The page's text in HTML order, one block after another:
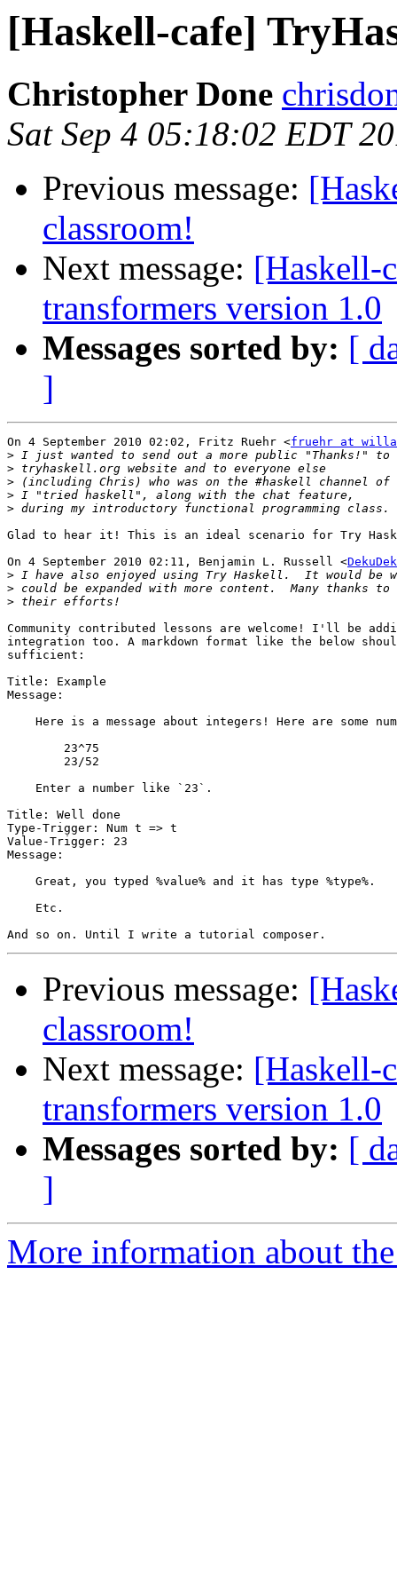
[Haskell-cafe]
Christopher Done
Sat Sep 4 05:18:02 EDT
Previous message:
classroom!
Next message: [Haskell-
transformers version 1.0
Messages sorted by: [
]
On 4 September 2010 02:02, Fritz Ruehr <fruehr at
>
>
>
>
>
Glad to hear it! This is an ideal scenario for Try
On 4 September 2010 02:11, Benjamin L. Russell <
>
>
>
Community contributed lessons are welcome! I'll be
integration too. A markdown format like the below
sufficient:
Title: Example
Message:
Here is a message about integers! Here are some
        23^75
        23/52
    Enter a number like `23`.
Title: Well done
Type-Trigger: Num t => t
Value-Trigger: 23
Message:
    Great, you typed %value% and it has type %type%.
    Etc.
Previous message:
classroom!
Next message: [Haskell-
transformers version 1.0
Messages sorted by: [
]
More information about